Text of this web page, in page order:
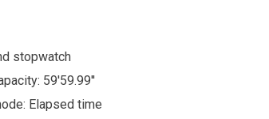
stopwatch
59'59.99''
Elapsed time